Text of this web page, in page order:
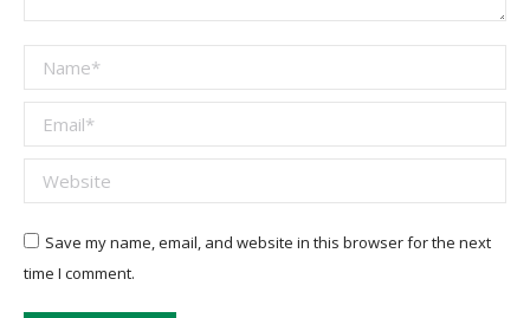
Name *
Email *
Website
Save my name, email, and website in this browser for the next
time I comment.